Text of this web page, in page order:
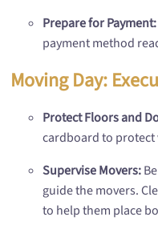
Prepare for Payment:
payment method
Moving Day:
Protect Floors and
cardboard to protect
Supervise Movers:
guide the movers.
to help them place